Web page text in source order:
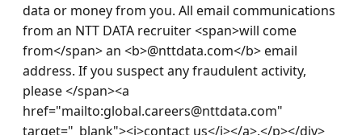
data or money from you. All email communications
from an NTT DATA recruiter <span>will come
from</span> an <b>@nttdata.com</b> email
address. If you suspect any fraudulent activity,
please </span><a
href="mailto:global.careers@nttdata.com"
target="_blank"><i>contact us</i></a>.</p></div>